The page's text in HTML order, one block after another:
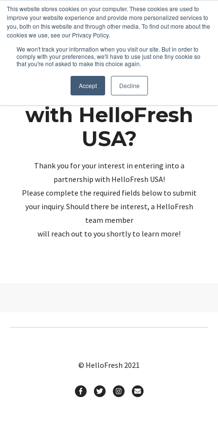
This website stores cookies on your computer. These cookies are used to
improve your website experience and provide more personalized services to
you, both on this website and through other media. To find out more about the
cookies we use, see our Privacy Policy.
We won't track your information when you visit our site. But in order to
comply with your preferences, we'll have to use just one tiny cookie so
that you're not asked to make this choice again.
Accept Decline
Partnering up
with HelloFresh
USA?
Thank you for your interest in entering into a
partnership with HelloFresh USA!
Please complete the required fields below to submit
your inquiry. Should there be interest, a HelloFresh
team member
will reach out to you shortly to learn more!
© HelloFresh 2021